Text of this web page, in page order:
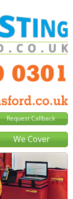
We Cover